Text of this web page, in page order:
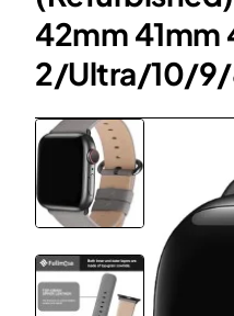
42mm
2/Ultra/10/9/